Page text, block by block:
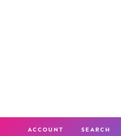
g
h
C
ACCOUNT SEARCH